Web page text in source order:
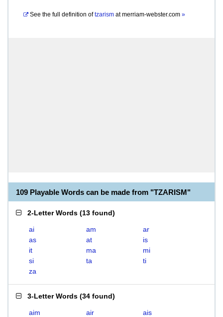
See the full definition of tzarism atmerriam-webster.com »
109 Playable Words can be made from "TZARISM"
2-Letter Words (13 found)
ai am
ar
as
at
is
it
ma
mi
si
ta
ti
za
3-Letter Words (34 found)
aim air
ais